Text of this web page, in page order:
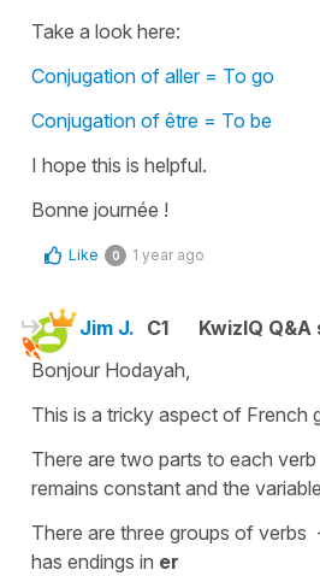
Take a look here:
Conjugation of aller = To go
Conjugation of être = To be
I hope this is helpful.
Bonne journée !
Like 0 1 year ago
Jim J. C1
KwizIQ
Bonjour Hodayah,
This is a tricky aspect of French
There are two parts to each
remains constant and the variable
There are three groups of
has endings in er